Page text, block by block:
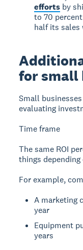
efforts by
to 70
half its sales
for small
Small
evaluating
Time frame
The same ROI
things
For example,
A marketing
year
Equipment
years